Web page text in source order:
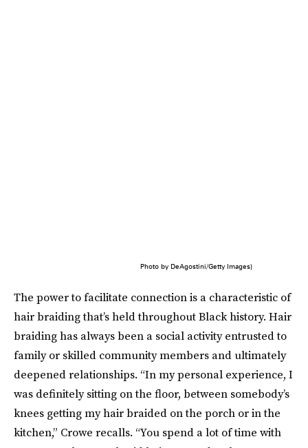
Photo by DeAgostini/Getty Images)
The power to facilitate connection is a characteristic of
hair braiding that’s held throughout Black history. Hair
braiding has always been a social activity entrusted to
family or skilled community members and ultimately
deepened relationships. “In my personal experience, I
was definitely sitting on the floor, between somebody’s
knees getting my hair braided on the porch or in the
kitchen,” Crowe recalls. “You spend a lot of time with